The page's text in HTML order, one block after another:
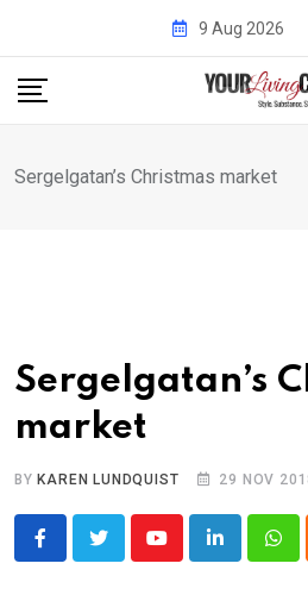
content
9 Aug 2026
Sergelgatan’s Christmas market
Sergelgatan’s
market
BY KAREN LUNDQUIST 29 NOV
YoutubeLinkedIn